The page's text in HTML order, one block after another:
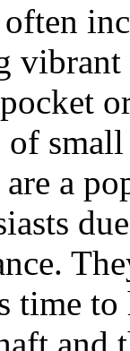
often
of
a
time
and